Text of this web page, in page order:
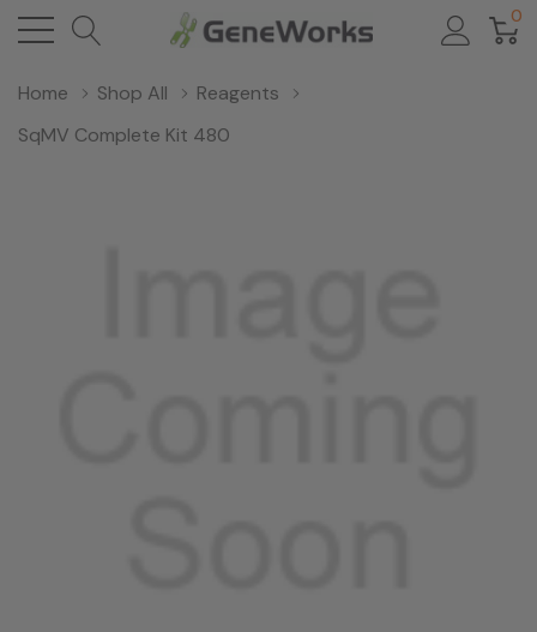
0
Home Shop All
Reagents
SqMV Complete Kit 480